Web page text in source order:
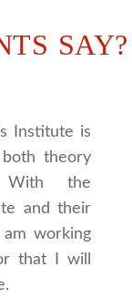
SAY?
Institute is
theory
With the
and their
working
that I will